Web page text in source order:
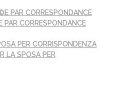
PAR CORRESPONDANCE
PAR CORRESPONDANCE
PER CORRISPONDENZA
LA SPOSA PER